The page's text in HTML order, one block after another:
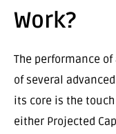
Work?
The performance
of several
its core is the
either Projected